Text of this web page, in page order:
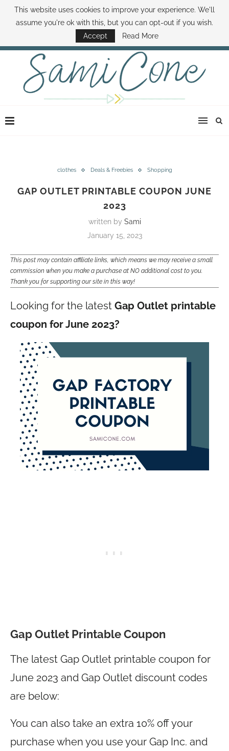
ABOUT SAMI BOOK SAMI CONTACT SAMI HOW TO SAVE MONEY
DISNEY WORLD DEALS FAMILY MONEY MINUTE THE SAMI CONE SHOW
clothes Deals & Freebies Shopping
GAP OUTLET PRINTABLE COUPON JUNE
2023
written by Sami
January 15, 2023
This post may contain affiliate links, which means we may receive a small
commission when you make a purchase at NO additional cost to you.
Thank you for supporting our site in this way!
Looking for the latest Gap Outlet printable
coupon for June 2023?
Gap Outlet Printable Coupon
The latest Gap Outlet printable coupon for
June 2023 and Gap Outlet discount codes
are below:
You can also take an extra 10% off your
purchase when you use your Gap Inc. and
This website uses cookies to improve your experience. We'll
assume you're ok with this, but you can opt-out if you wish.
Accept
Read More